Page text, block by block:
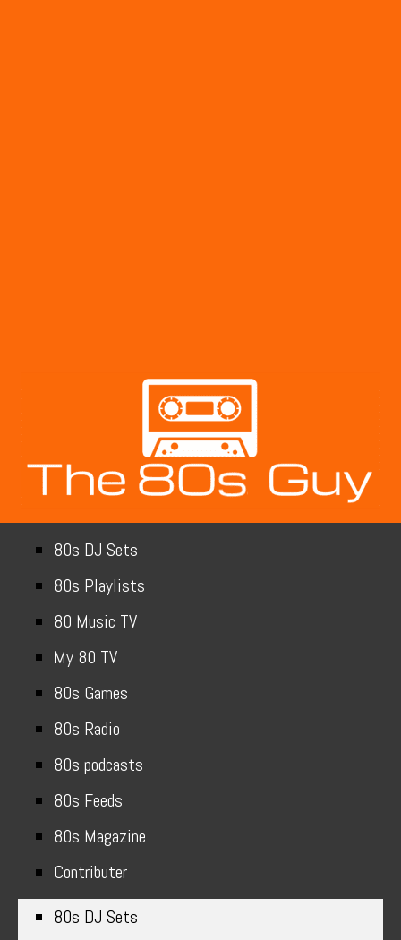
80s DJ Sets
80s Playlists
80 Music TV
My 80 TV
80s Games
80s Radio
80s podcasts
80s Feeds
80s Magazine
Contributer
80s DJ Sets